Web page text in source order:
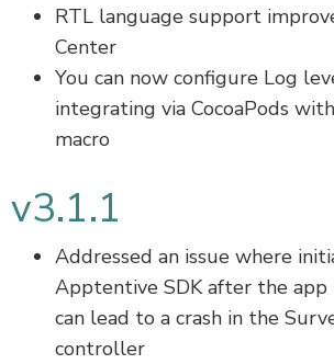
RTL language support
Center
You can now configure Log
integrating via CocoaPods
macro
v3.1.1
Addressed an issue where
Apptentive SDK after the app
can lead to a crash in the
controller